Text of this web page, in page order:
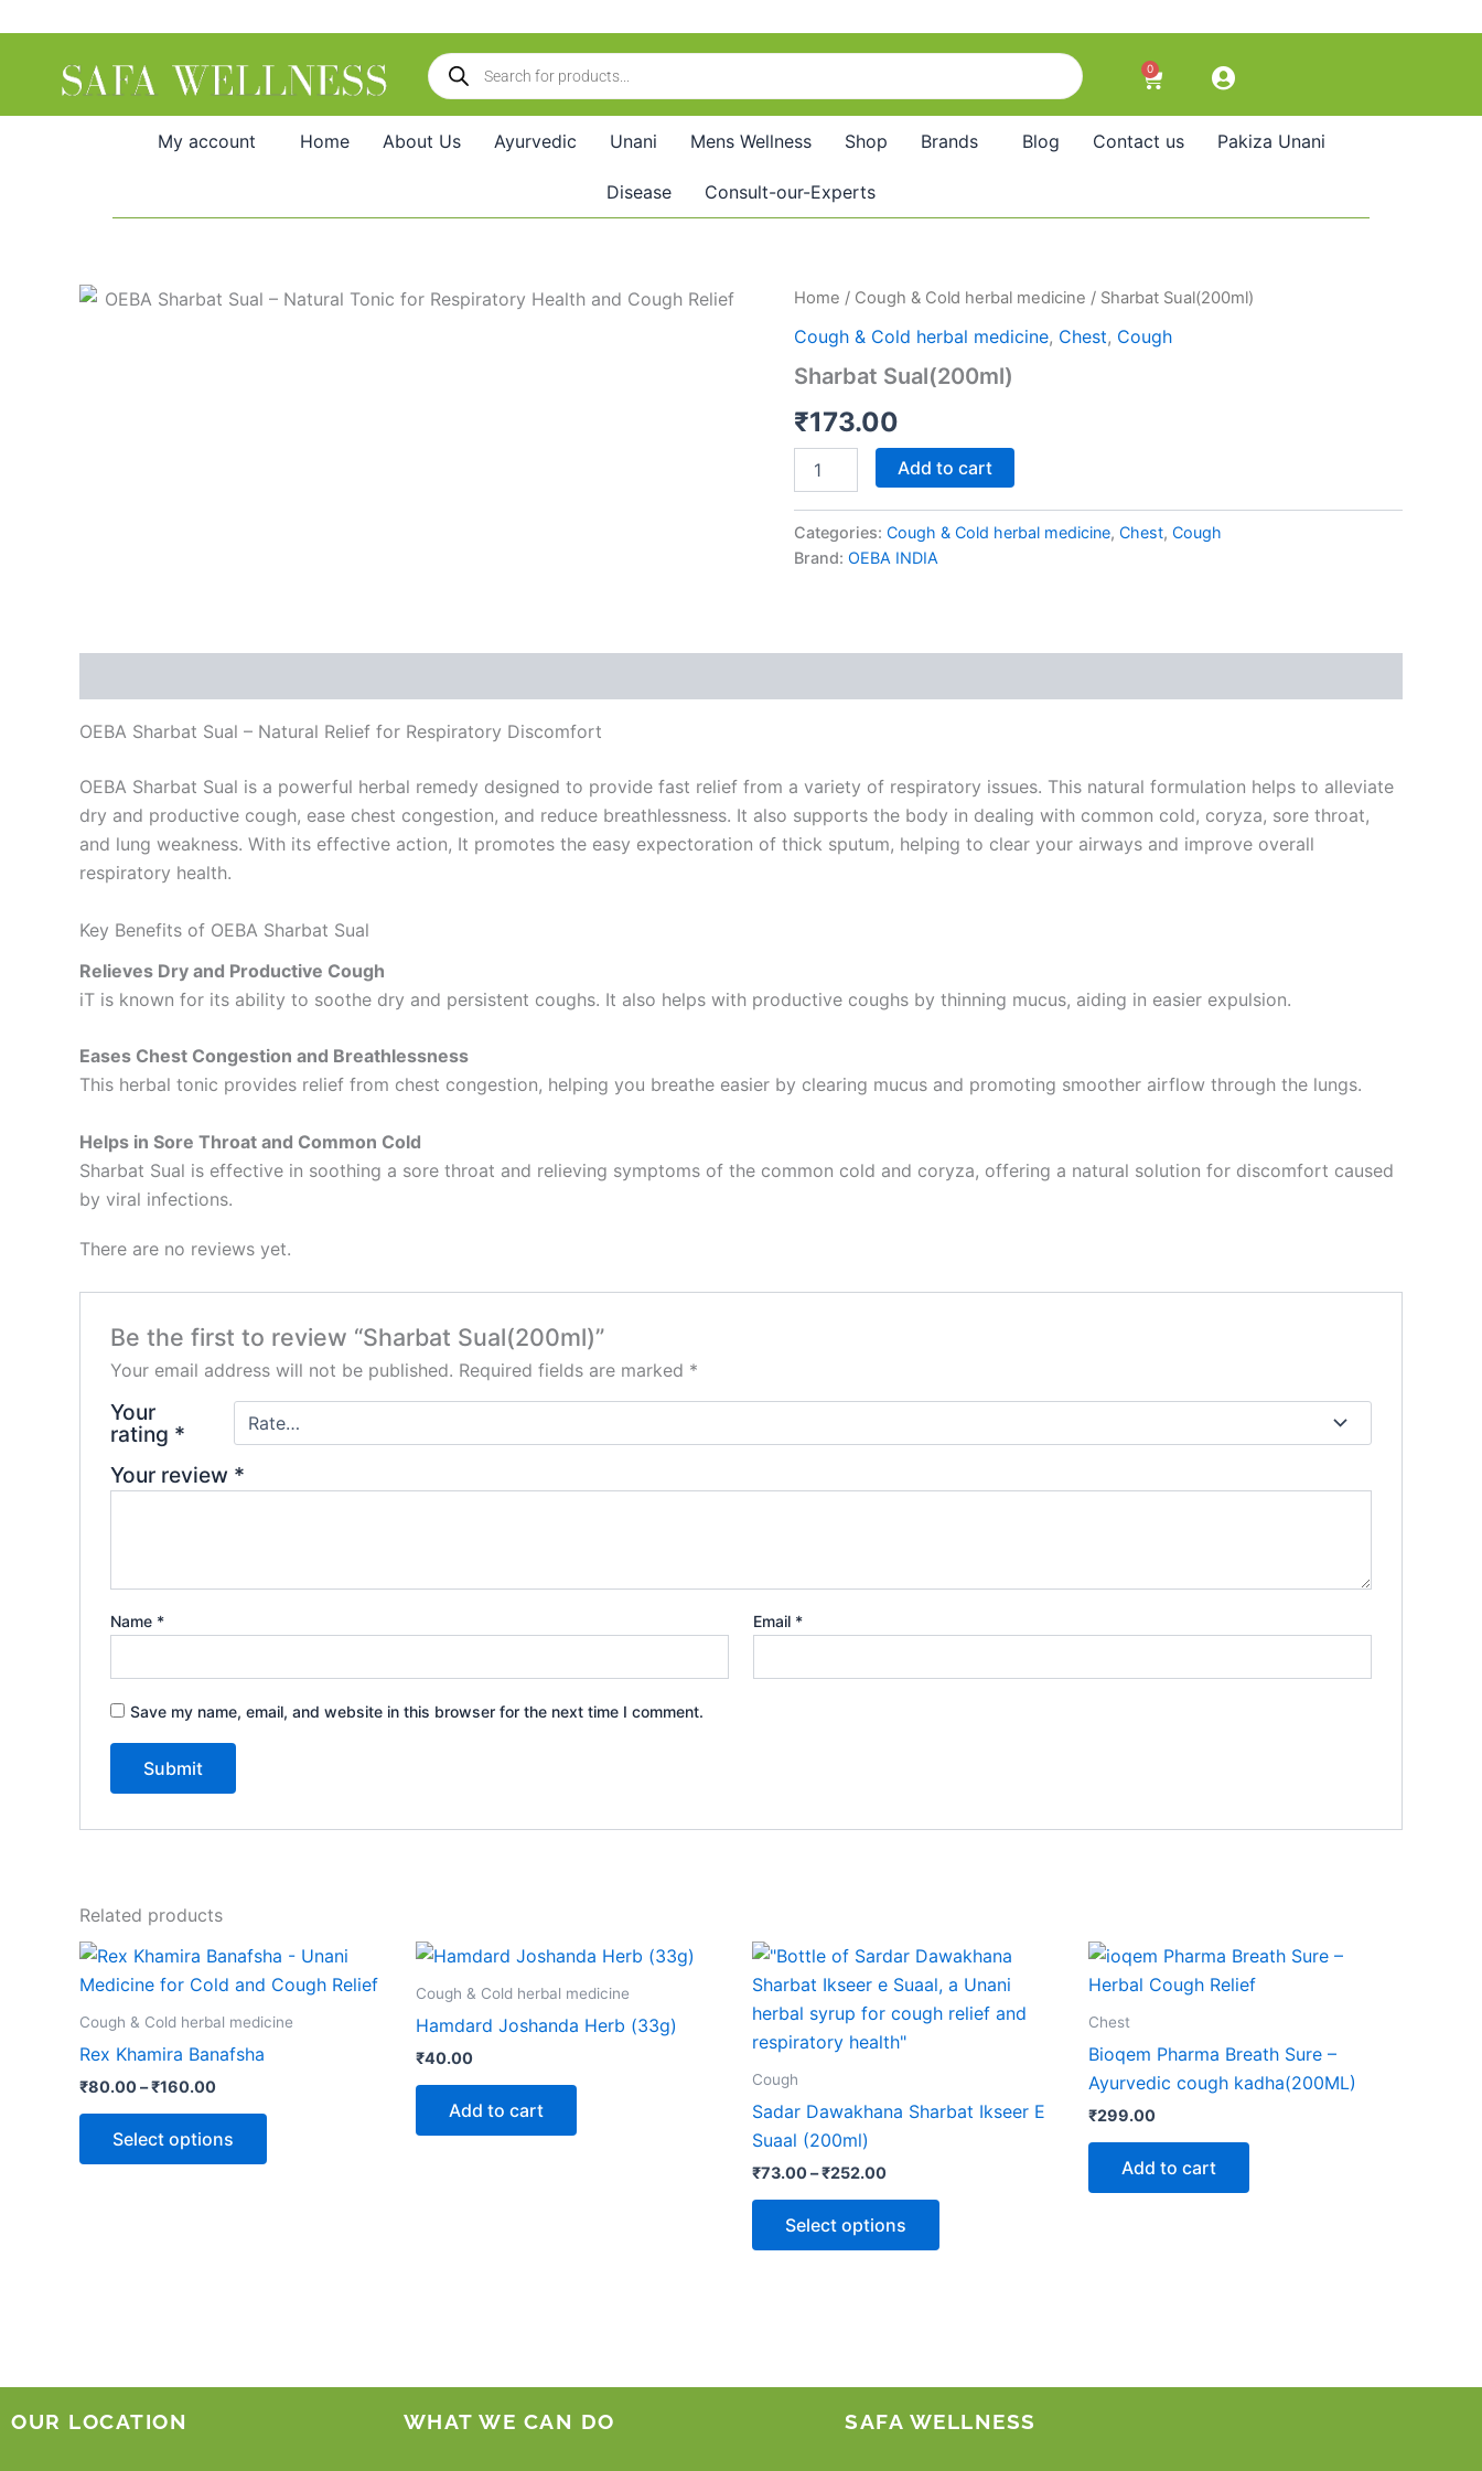
Products
search
0
Cart
My account Home About Us Ayurvedic Unani Mens Wellness Shop Brands Blog Contact us Pakiza Unani
Disease Consult-our-Experts
Home / Cough & Cold herbal medicine / Sharbat Sual(200ml)
Cough & Cold herbal medicine, Chest, Cough
Sharbat Sual(200ml)
₹173.00
Sharbat
quantity
Add to cart
Categories: Cough & Cold herbal medicine, Chest, Cough
Brand: OEBA INDIA
OEBA Sharbat Sual – Natural Relief for Respiratory Discomfort
OEBA Sharbat Sual is a powerful herbal remedy designed to provide fast relief from a variety of respiratory issues. This natural formulation helps to alleviate
dry and productive cough, ease chest congestion, and reduce breathlessness. It also supports the body in dealing with common cold, coryza, sore throat,
and lung weakness. With its effective action, It promotes the easy expectoration of thick sputum, helping to clear your airways and improve overall
respiratory health.
Key Benefits of OEBA Sharbat Sual
Relieves Dry and Productive Cough
iT is known for its ability to soothe dry and persistent coughs. It also helps with productive coughs by thinning mucus, aiding in easier expulsion.
Eases Chest Congestion and Breathlessness
This herbal tonic provides relief from chest congestion, helping you breathe easier by clearing mucus and promoting smoother airflow through the lungs.
Helps in Sore Throat and Common Cold
Sharbat Sual is effective in soothing a sore throat and relieving symptoms of the common cold and coryza, offering a natural solution for discomfort caused
by viral infections.
There are no reviews yet.
Be the first to review “Sharbat Sual(200ml)”
Your email address will not be published. Required fields are marked *
Your
rating *
Your review *
Name * Email *
Save my name, email, and website in this browser for the next time I comment.
Related products
Cough & Cold herbal medicine
Rex Khamira Banafsha
₹80.00–₹160.00
Price
range:
₹80.00
₹160.00
Select options
This
product
has
may
Cough & Cold herbal medicine
Hamdard Joshanda Herb (33g)
₹40.00
Add to cart
Cough
Sadar Dawakhana Sharbat Ikseer E
Suaal (200ml)
₹73.00–₹252.00
Price
range:
₹73.00
through
₹252.00
Select options
This
product
has
on
Chest
Bioqem Pharma Breath Sure –
Ayurvedic cough kadha(200ML)
₹299.00
Add to cart
OUR LOCATION WHAT WE CAN DO SAFA WELLNESS